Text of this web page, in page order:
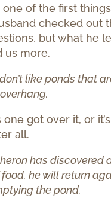
one of the first
checked out
but what he
us more.
like ponds that
got over it, or
all.
has discovered
he will return
the pond.